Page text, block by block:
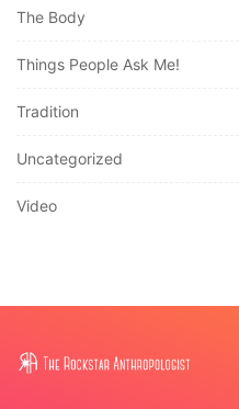
The Body
Things People Ask Me!
Tradition
Uncategorized
Video